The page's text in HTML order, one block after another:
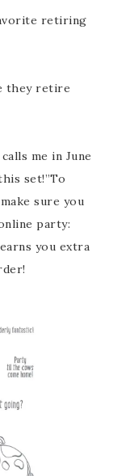
retiring
they retire
me in June
set!”To
sure you
party:
you extra